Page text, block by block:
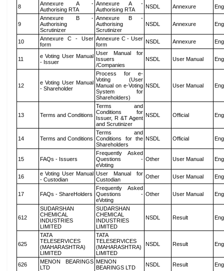
8
Annexure A -
Authorising RTA
Annexure A -
Authorising RTA
NSDL Annexure
9
Annexure B -
Authorising
Scrutinizer
Annexure B -
Authorising
Scrutinizer
NSDL Annexure
10
Annexure C - User
form
Annexure C - User
form
NSDL Annexure
11
e Voting User Manual
- Issuer
User Manual for
Issuers
/Companies
NSDL User Manual
12
e Voting User Manual
- Shareholder
Process for e-
Voting (User
Manual on e-Voting
System for
Shareholders)
NSDL User Manual
13 Terms and Conditions
Terms and
Conditions for
Issuer, R &T Agent
and Scrutinizer
NSDL Official
14 Terms and Conditions
Terms and
Conditions for the
Shareholders
NSDL Official
15 FAQs - Issuers
Frequently Asked
Questions -
eVoting
Other User Manual
16
e Voting User Manual
- Custodian
User Manual for
Custodian
Other User Manual
17 FAQs - ShareHolders
Frequently Asked
Questions -
eVoting
Other User Manual
612
SUDARSHAN
CHEMICAL
INDUSTRIES
LIMITED
SUDARSHAN
CHEMICAL
INDUSTRIES
LIMITED
NSDL Result
625
TATA
TELESERVICES
(MAHARASHTRA)
LIMITED
TATA
TELESERVICES
(MAHARASHTRA)
LIMITED
NSDL Result
626
MENON BEARINGS
LTD
MENON
BEARINGS LTD
NSDL Result